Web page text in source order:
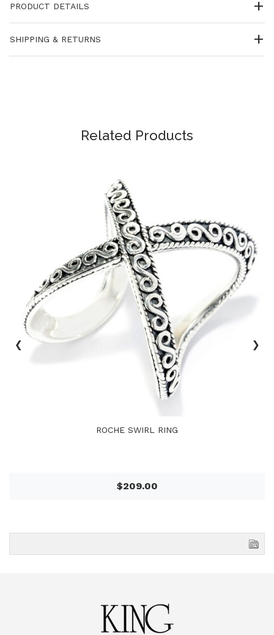
PRODUCT DETAILS
SHIPPING & RETURNS
Related Products
ROCHE SWIRL RING
$209.00
‹ ›